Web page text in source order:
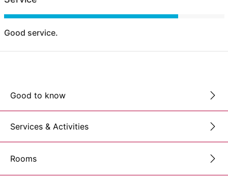
Good service.
Good to know
Services & Activities
Rooms